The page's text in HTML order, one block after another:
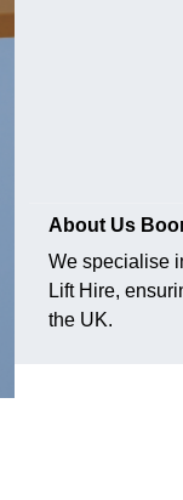
About Us
We specialise
Lift Hire,
the UK.